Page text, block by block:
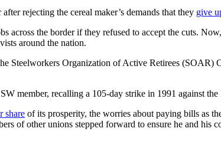
rejecting the cereal maker’s demands that they give
the border if they refused to accept the cuts.
around the nation.
Steelworkers Organization of Active Retirees
member, recalling a 105-day strike in 1991 against
share of its prosperity, the worries about paying bills as
of other unions stepped forward to ensure he and his